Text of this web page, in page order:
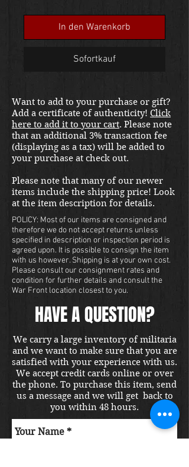
In den Warenkorb
Sofortkauf
Want to add to your purchase or gift?
Add a certificate of authenticity! Click
here to add it to your cart. Please note
that an additional 3% transaction fee
(displaying as a tax) will be added to
your purchase at check out.
Please note that many of our newer
items include the shipping price! Look
at the item description for details.
POLICY: Most of our items are consigned and
therefore we do not accept returns unless
specified in description or inspection period is
agreed upon. It is possible to consign the item
with us however. Shipping is at your own cost.
Please consult our consignment rates and
condition for further details and consult the
War Front location closest to you.
HAVE A QUESTION?
We carry a large inventory of militaria
and we want to make sure that you are
satisfied with your experience with us.
We accept credit cards online or over
the phone. To purchase this item, send
us a message and we will get back to
you within 48 hours.